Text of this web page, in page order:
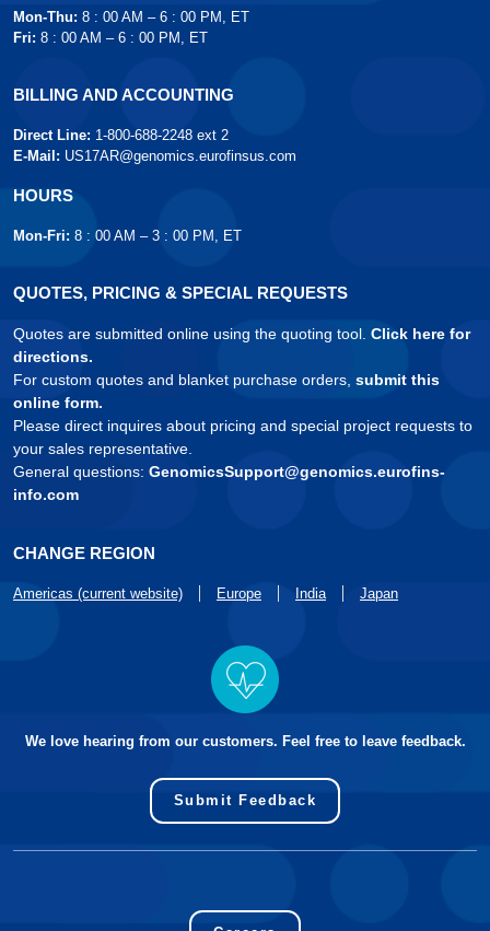
Mon-Thu: 8 : 00 AM – 6 : 00 PM, ET
Fri: 8 : 00 AM – 6 : 00 PM, ET
BILLING AND ACCOUNTING
Direct Line: 1-800-688-2248 ext 2
E-Mail: US17AR@genomics.eurofinsus.com
HOURS
Mon-Fri: 8 : 00 AM – 3 : 00 PM, ET
QUOTES, PRICING & SPECIAL REQUESTS
Quotes are submitted online using the quoting tool. Click here for
directions.
For custom quotes and blanket purchase orders, submit this
online form.
Please direct inquires about pricing and special project requests to
your sales representative.
General questions: GenomicsSupport@genomics.eurofins-
info.com
CHANGE REGION
Americas (current website) Europe India Japan
We love hearing from our customers. Feel free to leave feedback.
Submit Feedback